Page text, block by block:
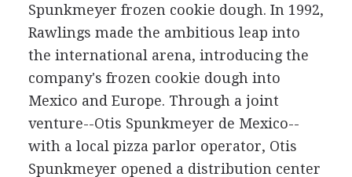
Spunkmeyer frozen cookie dough. In 1992,
Rawlings made the ambitious leap into
the international arena, introducing the
company's frozen cookie dough into
Mexico and Europe. Through a joint
venture--Otis Spunkmeyer de Mexico--
with a local pizza parlor operator, Otis
Spunkmeyer opened a distribution center